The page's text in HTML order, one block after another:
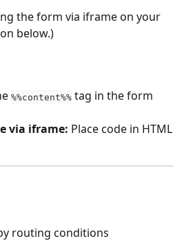
the form via iframe on your
below.)
%%content%% tag in the form
via iframe: Place code in HTML
routing conditions